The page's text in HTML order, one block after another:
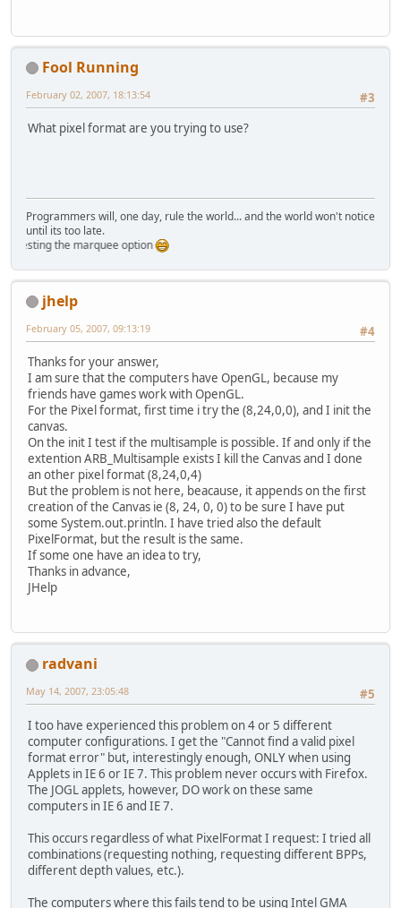
Fool Running
#3
February 02, 2007, 18:13:54
What pixel format are you trying to use?
Programmers will, one day, rule the world... and the world won't notice
until its too late.
the marquee option
jhelp
#4
February 05, 2007, 09:13:19
Thanks for your answer,
I am sure that the computers have OpenGL, because my
friends have games work with OpenGL.
For the Pixel format, first time i try the (8,24,0,0), and I init the
canvas.
On the init I test if the multisample is possible. If and only if the
extention ARB_Multisample exists I kill the Canvas and I done
an other pixel format (8,24,0,4)
But the problem is not here, beacause, it appends on the first
creation of the Canvas ie (8, 24, 0, 0) to be sure I have put
some System.out.println. I have tried also the default
PixelFormat, but the result is the same.
If some one have an idea to try,
Thanks in advance,
JHelp
radvani
#5
May 14, 2007, 23:05:48
I too have experienced this problem on 4 or 5 different
computer configurations. I get the "Cannot find a valid pixel
format error" but, interestingly enough, ONLY when using
Applets in IE 6 or IE 7. This problem never occurs with Firefox.
The JOGL applets, however, DO work on these same
computers in IE 6 and IE 7.
This occurs regardless of what PixelFormat I request: I tried all
combinations (requesting nothing, requesting different BPPs,
different depth values, etc.).
The computers where this fails tend to be using Intel GMA